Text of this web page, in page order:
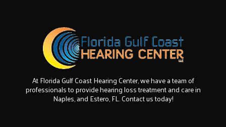
At Florida Gulf Coast Hearing Center, we have a team of
professionals to provide hearing loss treatment and care in
Naples, and Estero, FL. Contact us today!